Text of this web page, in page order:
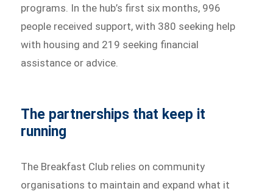
programs. In the hub’s first six months, 996
people received support, with 380 seeking help
with housing and 219 seeking financial
assistance or advice.
The partnerships that keep it
running
The Breakfast Club relies on community
organisations to maintain and expand what it